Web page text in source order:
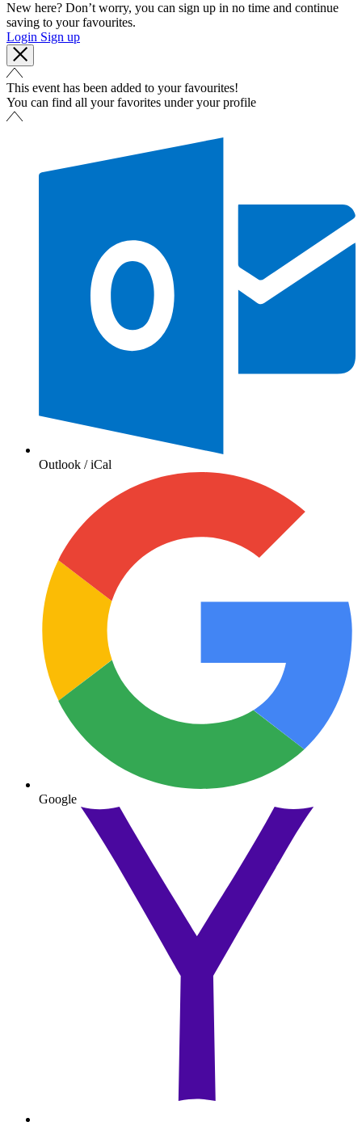
New here? Don’t worry, you can sign up in no time and continue
saving to your favourites.
Login Sign up
This event has been added to your favourites!
You can find all your favorites under your profile
Outlook / iCal
Google